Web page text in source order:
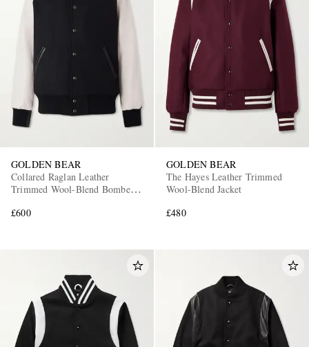
GOLDEN BEAR
Collared Raglan Leather
Trimmed Wool-Blend Bomber
£600
GOLDEN BEAR
The Hayes Leather Trimmed
Wool-Blend Jacket
£480